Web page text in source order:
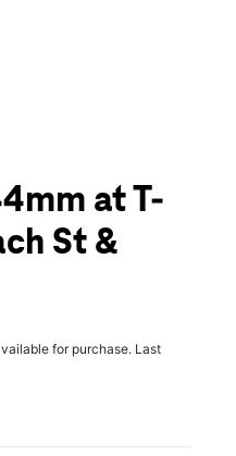
at T-
St &
for purchase. Last